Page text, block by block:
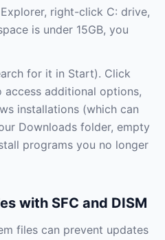
right-click C: drive,
is under 15GB, you
for it in Start). Click
access additional options,
installations (which can
Downloads folder, empty
programs you no longer
with SFC and DISM
files can prevent updates